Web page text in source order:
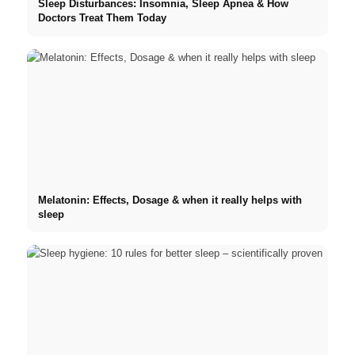
Sleep Disturbances: Insomnia, Sleep Apnea & How
Doctors Treat Them Today
Melatonin: Effects, Dosage & when it really helps with
sleep